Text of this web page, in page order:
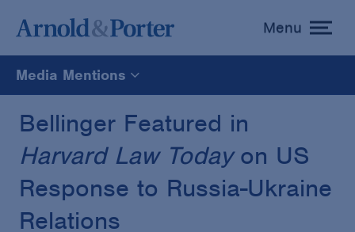
toggle
menu
Menu
Media Mentions
All
News
Media Mentions
Bellinger Featured in
Harvard Law Todayon US
Response to Russia-Ukraine
Relations